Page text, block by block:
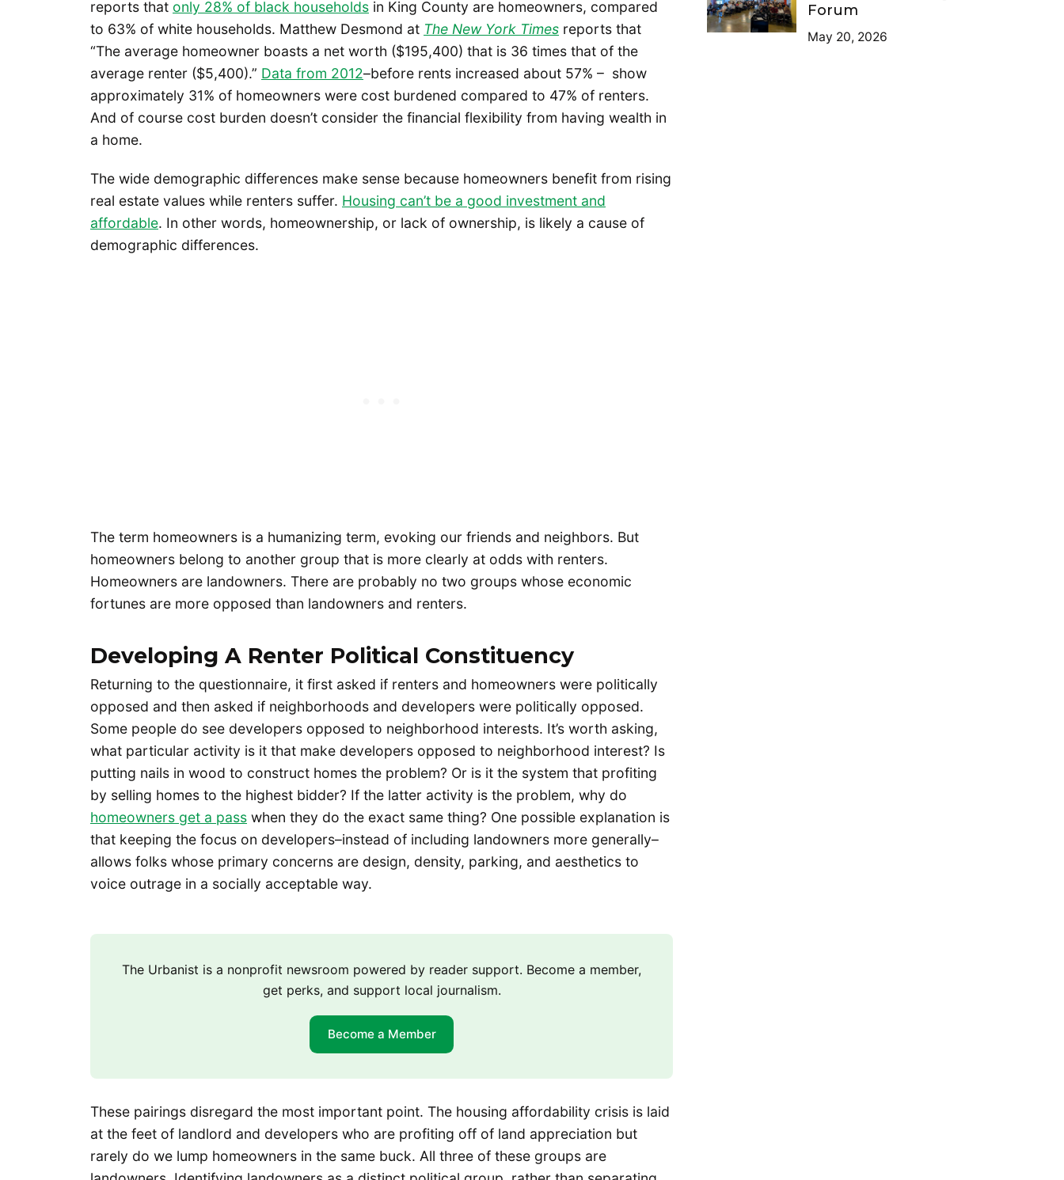
reports that only 28% of black households in King County are homeowners, compared
to 63% of white households. Matthew Desmond at The New York Times reports that
“The average homeowner boasts a net worth ($195,400) that is 36 times that of the
average renter ($5,400).” Data from 2012–before rents increased about 57% – show
approximately 31% of homeowners were cost burdened compared to 47% of renters.
And of course cost burden doesn’t consider the financial flexibility from having wealth in
a home.
The wide demographic differences make sense because homeowners benefit from rising
real estate values while renters suffer. Housing can’t be a good investment and
affordable. In other words, homeownership, or lack of ownership, is likely a cause of
demographic differences.
The term homeowners is a humanizing term, evoking our friends and neighbors. But
homeowners belong to another group that is more clearly at odds with renters.
Homeowners are landowners. There are probably no two groups whose economic
fortunes are more opposed than landowners and renters.
Developing A Renter Political Constituency
Returning to the questionnaire, it first asked if renters and homeowners were politically
opposed and then asked if neighborhoods and developers were politically opposed.
Some people do see developers opposed to neighborhood interests. It’s worth asking,
what particular activity is it that make developers opposed to neighborhood interest? Is
putting nails in wood to construct homes the problem? Or is it the system that profiting
by selling homes to the highest bidder? If the latter activity is the problem, why do
homeowners get a pass when they do the exact same thing? One possible explanation is
that keeping the focus on developers–instead of including landowners more generally–
allows folks whose primary concerns are design, density, parking, and aesthetics to
voice outrage in a socially acceptable way.
The Urbanist is a nonprofit newsroom powered by reader support. Become a member,
get perks, and support local journalism.
Become a Member
These pairings disregard the most important point. The housing affordability crisis is laid
at the feet of landlord and developers who are profiting off of land appreciation but
rarely do we lump homeowners in the same buck. All three of these groups are
Forum
May 20, 2026